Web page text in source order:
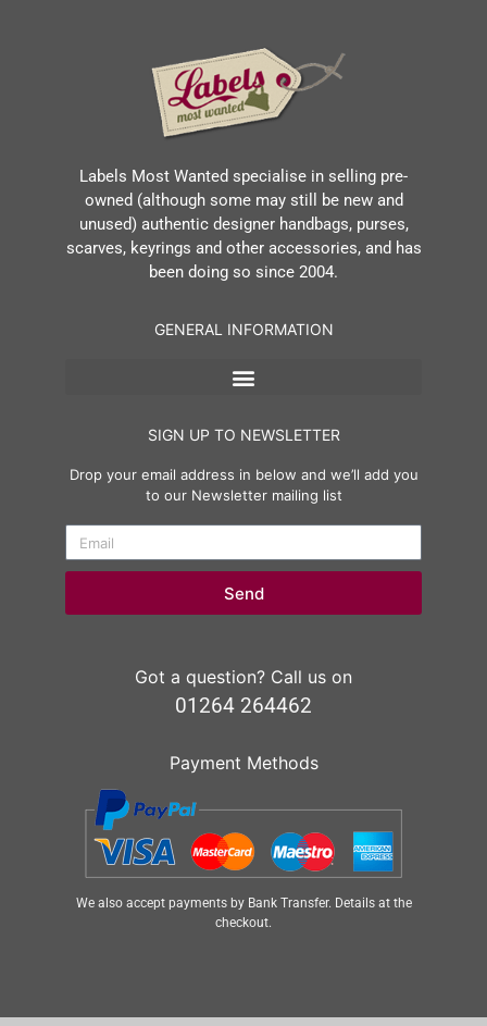
Labels Most Wanted specialise in selling pre-
owned (although some may still be new and
unused) authentic designer handbags, purses,
scarves, keyrings and other accessories, and has
been doing so since 2004.
GENERAL INFORMATION
SIGN UP TO NEWSLETTER
Drop your email address in below and we’ll add you
to our Newsletter mailing list
Send
Got a question? Call us on
01264 264462
Payment Methods
We also accept payments by Bank Transfer. Details at the
checkout.